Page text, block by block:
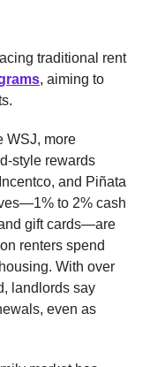
traditional rent
, aiming to
WSJ, more
style rewards
and Piñata
to 2% cash
gift cards—are
renters spend
With over
landlords say
even as